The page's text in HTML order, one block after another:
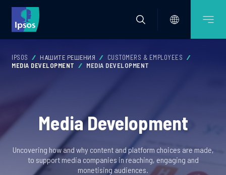
IPSOS НАШИТЕ РЕШЕНИЯ
CUSTOMERS & EMPLOYEES
MEDIA DEVELOPMENT
MEDIA DEVELOPMENT
Media Development
Uncovering how and why content and platform choices are made,
to support media companies in reaching, engaging and
monetising audiences.